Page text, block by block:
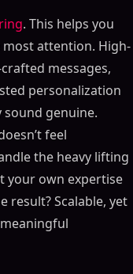
. This helps you
attention. High-
messages,
personalization
genuine.
feel
the heavy lifting
your own expertise
result? Scalable, yet